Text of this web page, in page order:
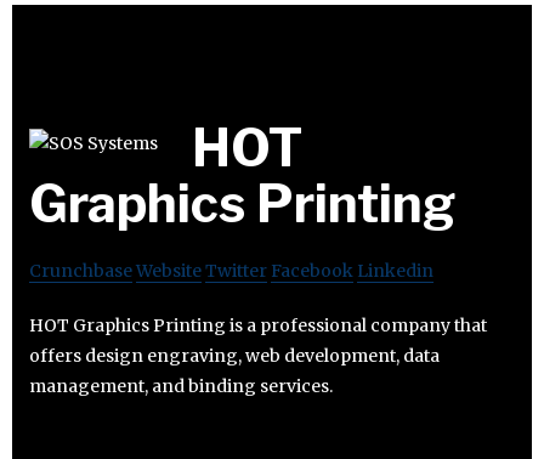
HOT
Graphics Printing
CrunchbaseWebsiteTwitter Facebook Linkedin
HOT Graphics Printing is a professional company that
offers design engraving, web development, data
management, and binding services.